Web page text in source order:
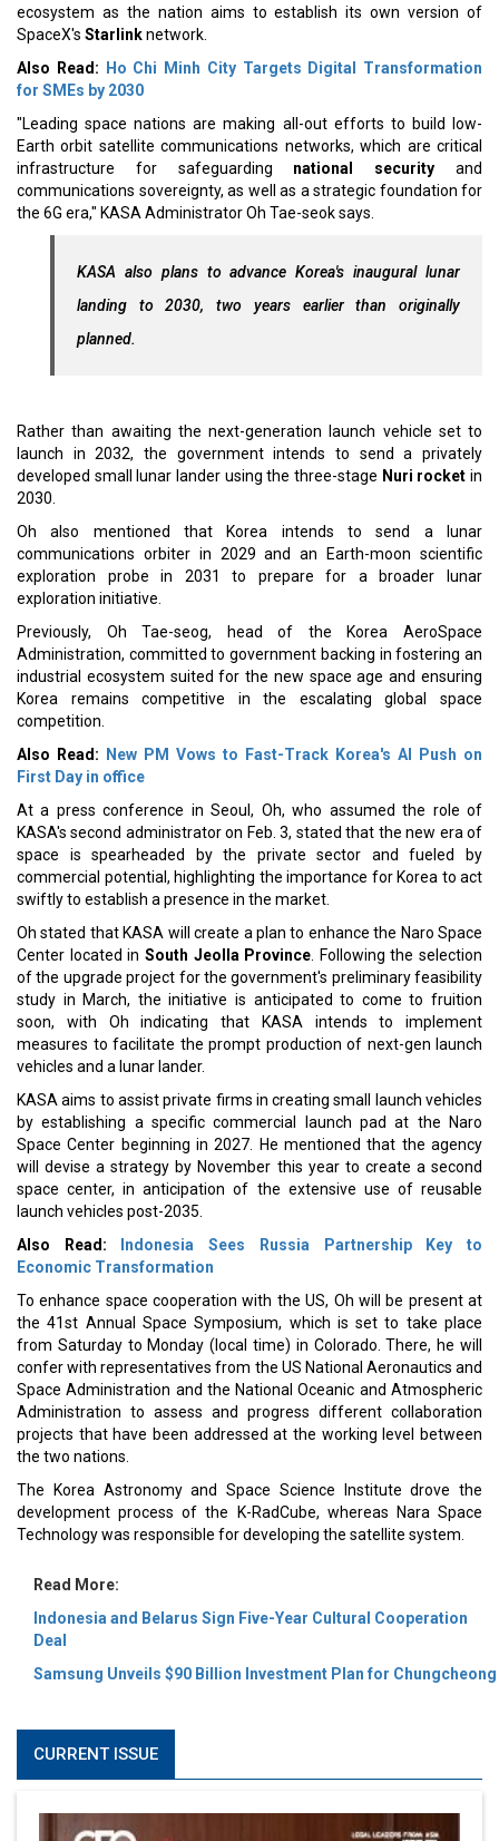
ecosystem as the nation aims to establish its own version of
SpaceX's Starlinknetwork.
Also Read:
Ho Chi Minh City Targets Digital Transformation
for SMEs by 2030
"Leading space nations are making all-out efforts to build low-
Earth orbit satellite communications networks, which are critical
infrastructure for safeguarding national security and
communications sovereignty, as well as a strategic foundation for
the 6G era," KASA Administrator Oh Tae-seok says.
KASA also plans to advance Korea's inaugural lunar
landing to 2030, two years earlier than originally
planned.
Rather than awaiting the next-generation launch vehicle set to
launch in 2032, the government intends to send a privately
developed small lunar lander using the three-stage Nuri rocket in
2030.
Oh also mentioned that Korea intends to send a lunar
communications orbiter in 2029 and an Earth-moon scientific
exploration probe in 2031 to prepare for a broader lunar
exploration initiative.
Previously, Oh Tae-seog, head of the Korea AeroSpace
Administration, committed to government backing in fostering an
industrial ecosystem suited for the new space age and ensuring
Korea remains competitive in the escalating global space
competition.
Also Read:
New PM Vows to Fast-Track Korea's AI Push on
First Day in office
At a press conference in Seoul, Oh, who assumed the role of
KASA's second administrator on Feb. 3, stated that the new era of
space is spearheaded by the private sector and fueled by
commercial potential, highlighting the importance for Korea to act
swiftly to establish a presence in the market.
Oh stated that KASA will create a plan to enhance the Naro Space
Center located in South Jeolla Province . Following the selection
of the upgrade project for the government's preliminary feasibility
study in March, the initiative is anticipated to come to fruition
soon, with Oh indicating that KASA intends to implement
measures to facilitate the prompt production of next-gen launch
vehicles and a lunar lander.
KASA aims to assist private firms in creating small launch vehicles
by establishing a specific commercial launch pad at the Naro
Space Center beginning in 2027. He mentioned that the agency
will devise a strategy by November this year to create a second
space center, in anticipation of the extensive use of reusable
launch vehicles post-2035.
Also Read:
Indonesia Sees Russia Partnership Key to
Economic Transformation
To enhance space cooperation with the US, Oh will be present at
the 41st Annual Space Symposium, which is set to take place
from Saturday to Monday (local time) in Colorado. There, he will
confer with representatives from the US National Aeronautics and
Space Administration and the National Oceanic and Atmospheric
Administration to assess and progress different collaboration
projects that have been addressed at the working level between
the two nations.
The Korea Astronomy and Space Science Institute drove the
development process of the K-RadCube, whereas Nara Space
Technology was responsible for developing the satellite system.
Read More:
Indonesia and Belarus Sign Five-Year Cultural Cooperation
Deal
Samsung Unveils $90 Billion Investment Plan for Chungcheong
CURRENT ISSUE